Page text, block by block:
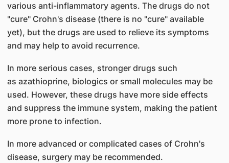
various anti-inflammatory agents. The drugs do not
"cure" Crohn's disease (there is no "cure" available
yet), but the drugs are used to relieve its symptoms
and may help to avoid recurrence.
In more serious cases, stronger drugs such
as azathioprine, biologics or small molecules may be
used. However, these drugs have more side effects
and suppress the immune system, making the patient
more prone to infection.
In more advanced or complicated cases of Crohn's
disease, surgery may be recommended.